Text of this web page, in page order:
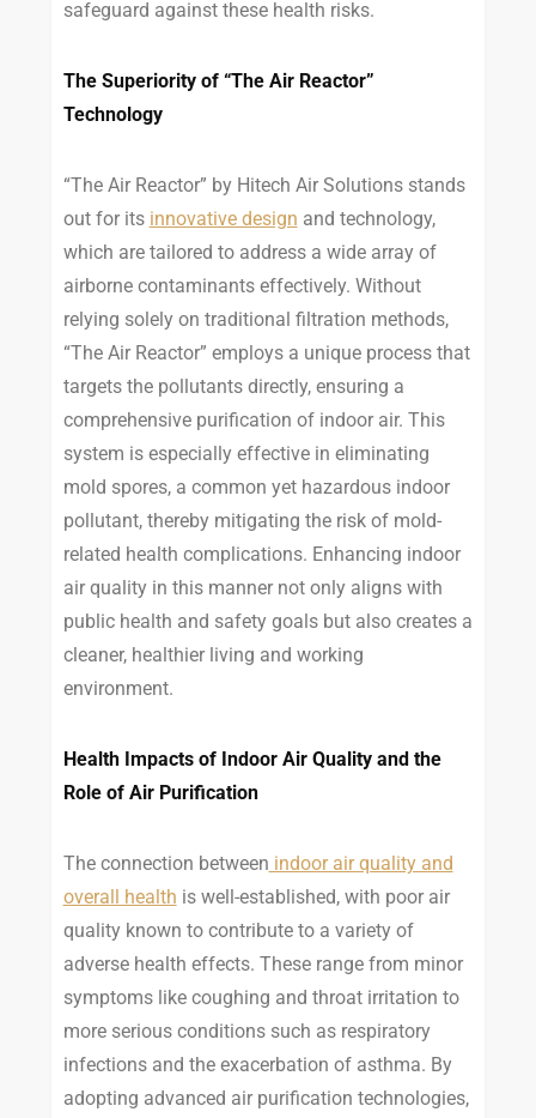
safeguard against these health risks.
The Superiority of “The Air Reactor”
Technology
“The Air Reactor” by Hitech Air Solutions stands
out for its innovative design and technology,
which are tailored to address a wide array of
airborne contaminants effectively. Without
relying solely on traditional filtration methods,
“The Air Reactor” employs a unique process that
targets the pollutants directly, ensuring a
comprehensive purification of indoor air. This
system is especially effective in eliminating
mold spores, a common yet hazardous indoor
pollutant, thereby mitigating the risk of mold-
related health complications. Enhancing indoor
air quality in this manner not only aligns with
public health and safety goals but also creates a
cleaner, healthier living and working
environment.
Health Impacts of Indoor Air Quality and the
Role of Air Purification
The connection between indoor air quality and
overall health is well-established, with poor air
quality known to contribute to a variety of
adverse health effects. These range from minor
symptoms like coughing and throat irritation to
more serious conditions such as respiratory
infections and the exacerbation of asthma. By
adopting advanced air purification technologies,